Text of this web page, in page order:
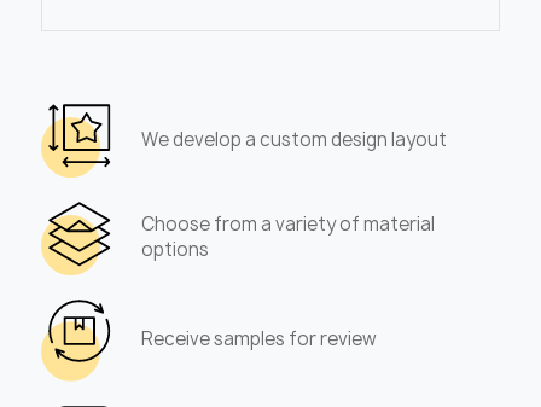
We develop a custom design layout
Choose from a variety of material
options
Receive samples for review